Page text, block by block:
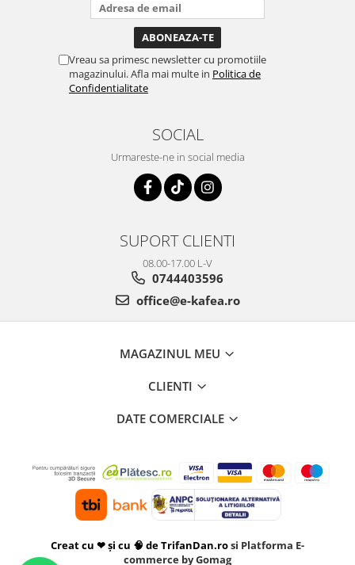
Vreau sa primesc newsletter cu promotiile
magazinului. Afla mai multe in Politica de
Confidentialitate
SOCIAL
Urmareste-ne in social media
SUPORT CLIENTI
08.00-17.00 L-V
0744403596
office@e-kafea.ro
MAGAZINUL MEU
CLIENTI
DATE COMERCIALE
Creat cu ❤ și cu 🧠 de TrifanDan.rosi Platforma E-
commerce by Gomag